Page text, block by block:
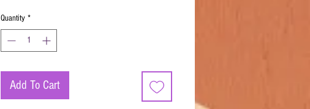
Canvas size 12x12
Quantity *
Add To Cart